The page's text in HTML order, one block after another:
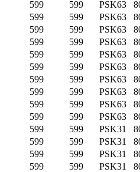
599 599 PSK63
599 599 PSK63
599 599 PSK63
599 599 PSK63
599 599 PSK63
599 599 PSK63
599 599 PSK63
599 599 PSK63
599 599 PSK63
599 599 PSK63
599 599 PSK31
599 599 PSK31
599 599 PSK31
599 599 PSK31